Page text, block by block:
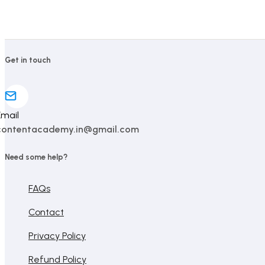
Get in touch
Need some help?
FAQs
Contact
Privacy Policy
Refund Policy